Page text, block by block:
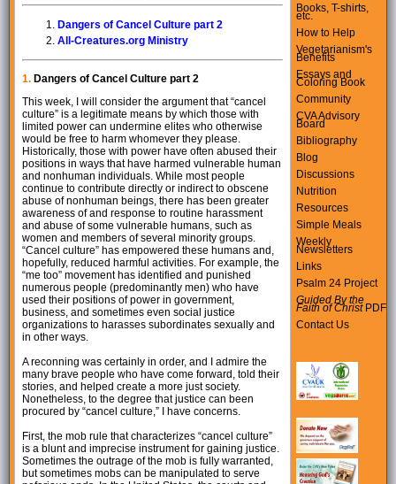
Dangers of Cancel Culture part 2
All-Creatures.org Ministry
1. Dangers of Cancel Culture part 2
This week, I will consider the argument that “cancel
culture” is a legitimate means by which those with
limited power can undermine elites who otherwise
would be free to harm whomever they please.
Historically, those with power have often abused their
positions in ways that have harmed vulnerable human
and nonhuman individuals. While most people
continue to contribute directly or indirect to obscene
abuse of nonhuman beings, there has been greater
awareness of and response to routine harassment
and abuse of some vulnerable humans, such as
women and members of several minority groups.
“Cancel culture” has empowered these humans and,
hopefully, reduced harmful activities. For example, the
“me too” movement has identified and punished
numerous people (predominantly men) who have
used their positions of power in government,
business, and sometimes even social justice
organizations to harasses subordinates sexually and
in other ways.
A reconning was certainly in order, and I admire the
many brave people who have come forward, told their
stories, and helped create a more just society.
Nonetheless, to the degree that justice can been
procured by “cancel culture,” I have concerns.
First, the mob rule that characterizes “cancel culture”
is a blunt and imprecise instrument for gaining justice.
Sometimes the outrage of the mob is fully warranted,
but sometimes mobs can be manipulated to serve
Books, T-shirts,
etc.
How to Help
Vegetarianism's
Benefits
Essays and
Coloring Book
Community
CVA Advisory
Board
Bibliography
Blog
Discussions
Nutrition
Resources
Simple Meals
Weekly
Newsletters
Links
Psalm 24 Project
Guided By the
Faith of ChristPDF
Contact Us